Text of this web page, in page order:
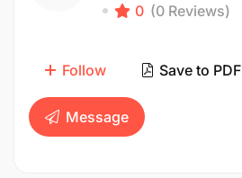
0 (0 Reviews)
Follow Save to PDF
Message